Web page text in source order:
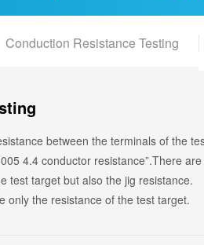
Conduction Resistance Testing
between the terminals of the
4.4 conductor resistance”.There
test target but also the jig resistance.
only the resistance of the test target.